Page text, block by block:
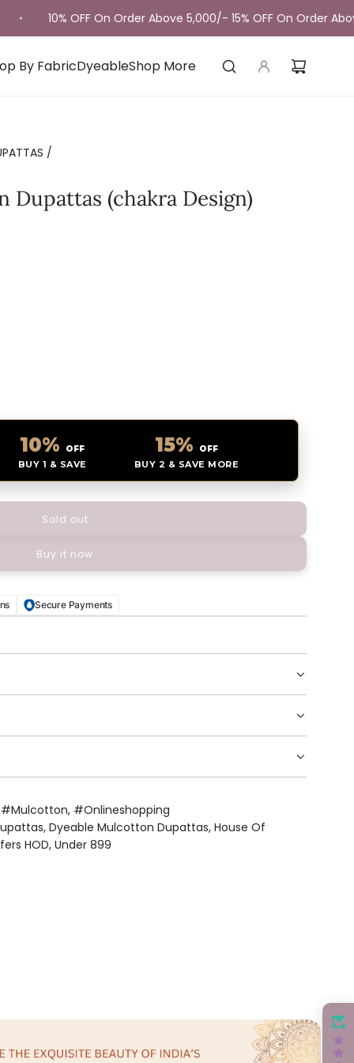
10% OFF On Order Above 5,000/- 15% OFF On Order Above
By FabricDyeableShop More
/
Dupattas (chakra Design)
10% OFF
BUY 1 & SAVE
15% OFF
BUY 2 & SAVE MORE
Sold out
l
a
d
n
g
Buy it now
Secure Payments
#mulcotton, #onlineshopping
, Dyeable Mulcotton Dupattas, House Of
HOD, Under 899